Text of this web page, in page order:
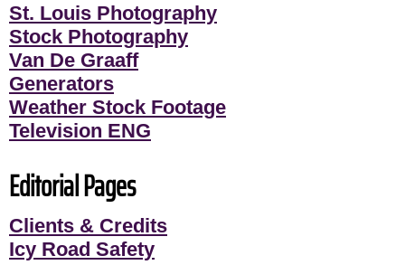
St. Louis Photography
Stock Photography
Van De Graaff
Generators
Weather Stock Footage
Television ENG
Editorial Pages
Clients & Credits
Icy Road Safety